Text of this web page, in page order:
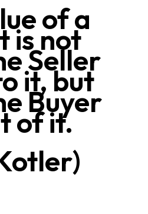
of a
is not
Seller
it, but
Buyer
of it.